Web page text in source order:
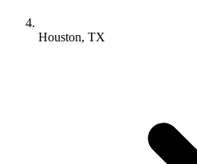
Houston, TX